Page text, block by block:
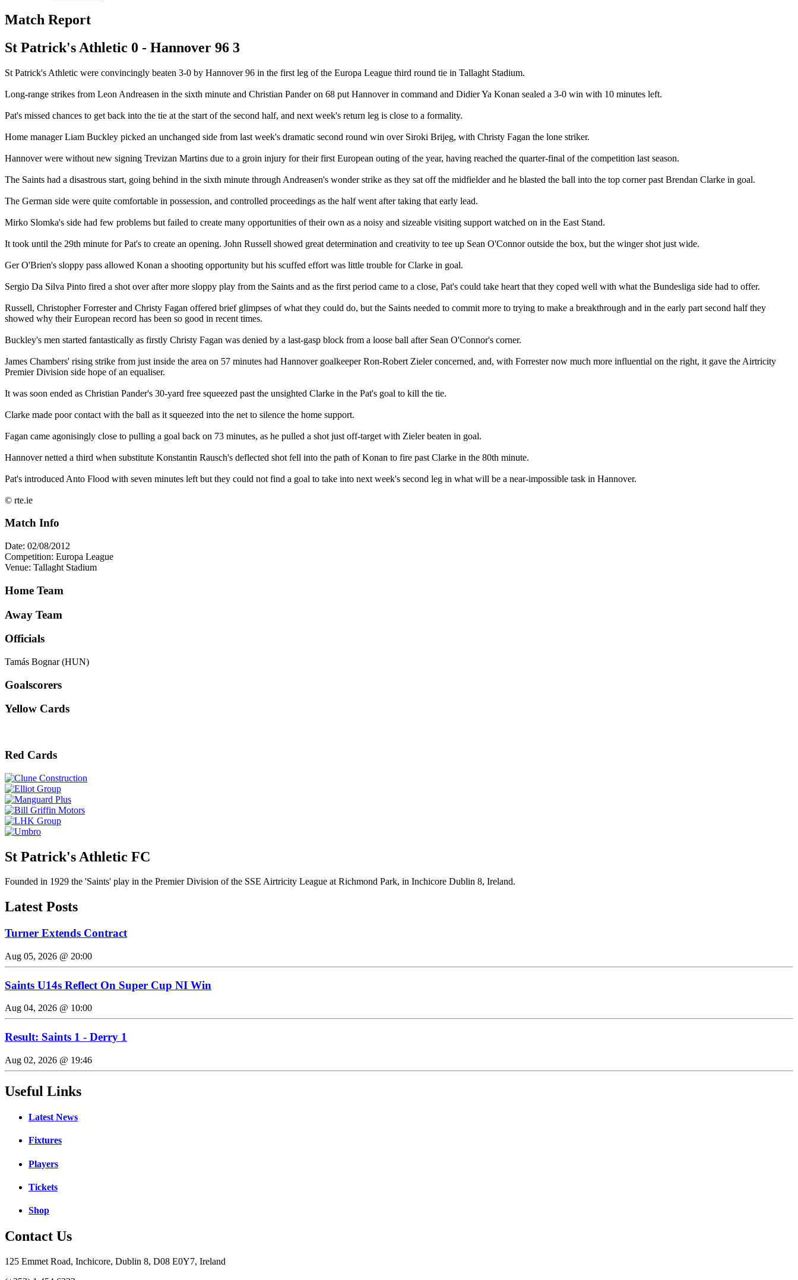
Match Report
St Patrick's Athletic 0 - Hannover 96 3
St Patrick's Athletic were convincingly beaten 3-0 by Hannover 96 in the first leg of the Europa League third round tie in Tallaght Stadium.
Long-range strikes from Leon Andreasen in the sixth minute and Christian Pander on 68 put Hannover in command and Didier Ya Konan sealed a 3-0 win with 10 minutes left.
Pat's missed chances to get back into the tie at the start of the second half, and next week's return leg is close to a formality.
Home manager Liam Buckley picked an unchanged side from last week's dramatic second round win over Siroki Brijeg, with Christy Fagan the lone striker.
Hannover were without new signing Trevizan Martins due to a groin injury for their first European outing of the year, having reached the quarter-final of the competition last season.
The Saints had a disastrous start, going behind in the sixth minute through Andreasen's wonder strike as they sat off the midfielder and he blasted the ball into the top corner past Brendan Clarke in goal.
The German side were quite comfortable in possession, and controlled proceedings as the half went after taking that early lead.
Mirko Slomka's side had few problems but failed to create many opportunities of their own as a noisy and sizeable visiting support watched on in the East Stand.
It took until the 29th minute for Pat's to create an opening. John Russell showed great determination and creativity to tee up Sean O'Connor outside the box, but the winger shot just wide.
Ger O'Brien's sloppy pass allowed Konan a shooting opportunity but his scuffed effort was little trouble for Clarke in goal.
Sergio Da Silva Pinto fired a shot over after more sloppy play from the Saints and as the first period came to a close, Pat's could take heart that they coped well with what the Bundesliga side had to offer.
Russell, Christopher Forrester and Christy Fagan offered brief glimpses of what they could do, but the Saints needed to commit more to trying to make a breakthrough and in the early part second half they
showed why their European record has been so good in recent times.
Buckley's men started fantastically as firstly Christy Fagan was denied by a last-gasp block from a loose ball after Sean O'Connor's corner.
James Chambers' rising strike from just inside the area on 57 minutes had Hannover goalkeeper Ron-Robert Zieler concerned, and, with Forrester now much more influential on the right, it gave the Airtricity
Premier Division side hope of an equaliser.
It was soon ended as Christian Pander's 30-yard free squeezed past the unsighted Clarke in the Pat's goal to kill the tie.
Clarke made poor contact with the ball as it squeezed into the net to silence the home support.
Fagan came agonisingly close to pulling a goal back on 73 minutes, as he pulled a shot just off-target with Zieler beaten in goal.
Hannover netted a third when substitute Konstantin Rausch's deflected shot fell into the path of Konan to fire past Clarke in the 80th minute.
Pat's introduced Anto Flood with seven minutes left but they could not find a goal to take into next week's second leg in what will be a near-impossible task in Hannover.
© rte.ie
Match Info
Date: 02/08/2012
Competition: Europa League
Venue: Tallaght Stadium
Home Team
Away Team
Officials
Tamás Bognar (HUN)
Goalscorers
Yellow Cards
Red Cards
St Patrick's Athletic FC
Founded in 1929 the 'Saints' play in the Premier Division of the SSE Airtricity League at Richmond Park, in Inchicore Dublin 8, Ireland.
Latest Posts
Turner Extends Contract
Aug 05, 2026 @ 20:00
Saints U14s Reflect On Super Cup NI Win
Aug 04, 2026 @ 10:00
Result: Saints 1 - Derry 1
Aug 02, 2026 @ 19:46
Useful Links
Latest News
Fixtures
Players
Tickets
Shop
Contact Us
125 Emmet Road, Inchicore, Dublin 8, D08 E0Y7, Ireland